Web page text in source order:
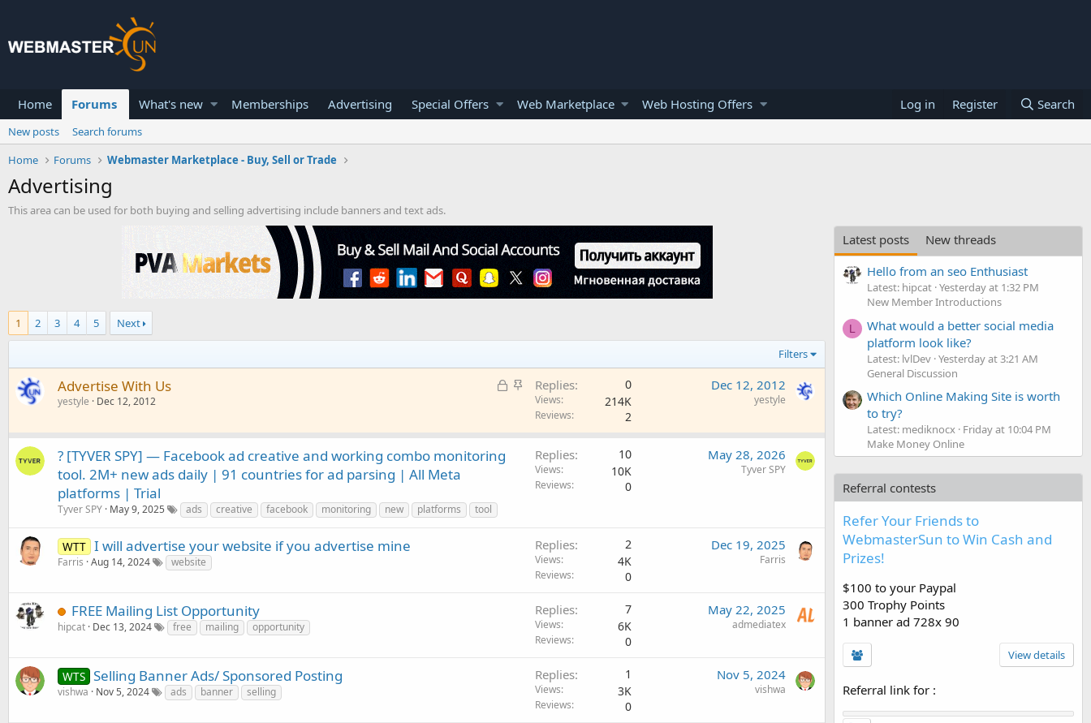
Home Forums What's new Memberships Advertising Special Offers Web Marketplace Web Hosting Offers Log in Register Search
New posts
Search forums
Home
Forums Webmaster Marketplace - Buy, Sell or Trade
Advertising
This area can be used for both buying and selling advertising include banners and text ads.
1 2 3 4 5 Next
Filters
L
k
S
c
Advertise With Us
yestyle Dec 12, 2012
Replies 0
Views 214K
Reviews 2
Dec 12, 2012
yestyle
? [TYVER SPY] — Facebook ad creative and working combo monitoring
tool. 2M+ new ads daily | 91 countries for ad parsing | All Meta
platforms | Trial
Tyver SPY May 9, 2025 ads creative facebook monitoring new platforms tool
Replies 10
Views 10K
Reviews 0
May 28, 2026
Tyver SPY
WTT I will advertise your website if you advertise mine
Farris Aug 14, 2024 website
Replies 2
Views 4K
Reviews 0
Dec 19, 2025
Farris
FREE Mailing List Opportunity
hipcat Dec 13, 2024 free mailing opportunity
Replies 7
Views 6K
Reviews 0
May 22, 2025
admediatex
WTS Selling Banner Ads/ Sponsored Posting
vishwa Nov 5, 2024 ads banner selling
Replies 1
Views 3K
Reviews 0
Nov 5, 2024
vishwa
Latest posts
New threads
Hello from an seo Enthusiast
Latest: hipcat Yesterday at 1:32 PM
New Member Introductions
L
What would a better social media
platform look like?
Latest: lvlDev Yesterday at 3:21 AM
General Discussion
Which Online Making Site is worth
to try?
Latest: mediknocx Friday at 10:04 PM
Make Money Online
Referral contests
Refer Your Friends to
WebmasterSun to Win Cash and
Prizes!
$100 to your Paypal
300 Trophy Points
1 banner ad 728x 90
View details
Referral link for :